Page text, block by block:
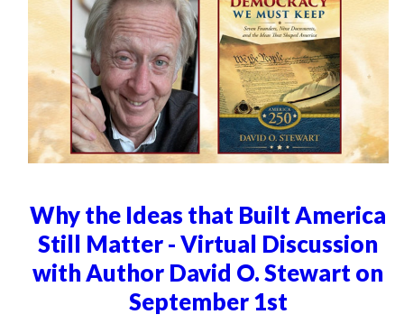
Why the Ideas that Built America
Still Matter - Virtual Discussion
with Author David O. Stewart on
September 1st